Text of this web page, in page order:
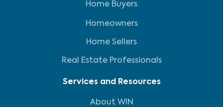
Home Buyers
Homeowners
Home Sellers
Real Estate Professionals
Services and Resources
About WIN